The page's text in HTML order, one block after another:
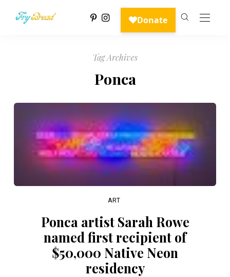
Tag Archives
Ponca
ART
Ponca artist Sarah Rowe
named first recipient of
$50,000 Native Neon
residency